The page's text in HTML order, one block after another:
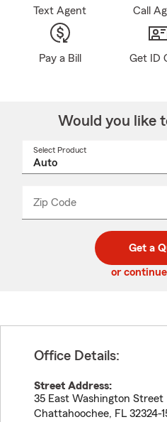
Text Agent Call
Pay a Bill Get ID
Would you like
Select Product
Zip Code
code
_____
Get a
or
Office Details:
Street Address:
35 East Washington Street
Chattahoochee, FL 32324-